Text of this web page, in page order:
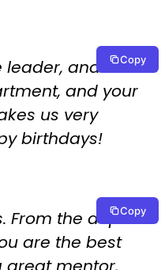
leader, and
and your
us very
birthdays!
Copy
From the depths
are the best
Copy